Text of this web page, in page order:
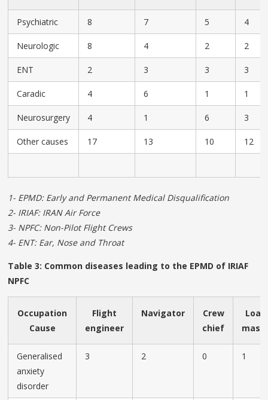
Psychiatric 8 7 5 4
Neurologic 8 4 2 2
ENT 2 3 3 3
Caradic 4 6 1 1
Neurosurgery 4 1 6 3
Other causes 17 13 10 12
1- EPMD: Early and Permanent Medical Disqualification
2- IRIAF: IRAN Air Force
3- NPFC: Non-Pilot Flight Crews
4- ENT: Ear, Nose and Throat
Table 3: Common diseases leading to the EPMD of IRIAF
NPFC
Occupation
Cause
Flight
engineer
Navigator
Crew
chief
Load
Generalised
anxiety
disorder
3 2 0 1